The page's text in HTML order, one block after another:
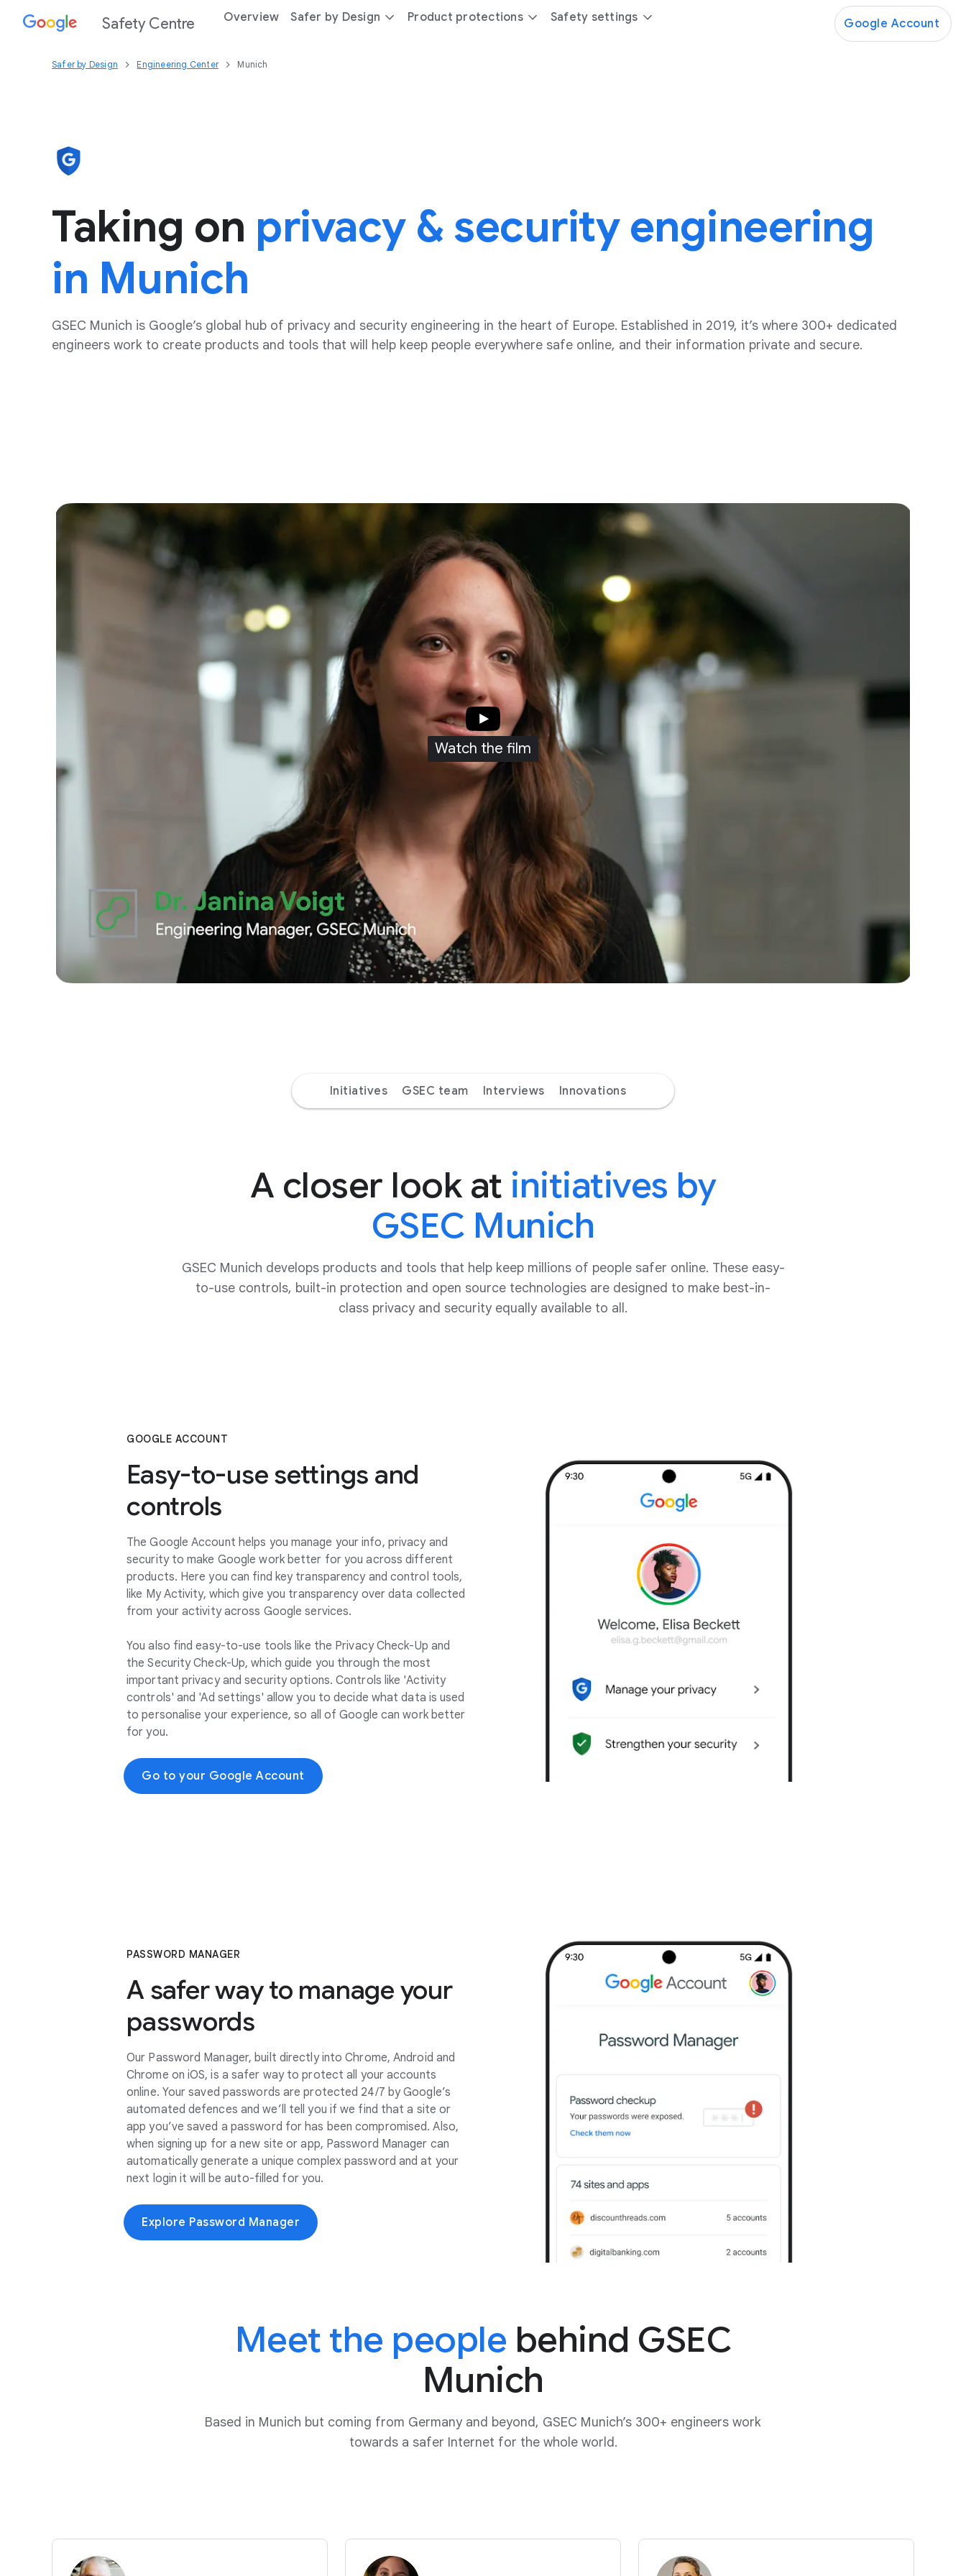
Safety Centre Overview Safer by Design Product protections Safety settings Google Account
Safer by Design Engineering Center Munich
Taking on privacy & security engineering
in Munich
GSEC Munich is Google’s global hub of privacy and security engineering in the heart of Europe. Established in 2019, it’s where 300+ dedicated
engineers work to create products and tools that will help keep people everywhere safe online, and their information private and secure.
Watch the film
Initiatives GSEC team Interviews Innovations
A closer look at initiatives by
GSEC Munich
GSEC Munich develops products and tools that help keep millions of people safer online. These easy-
to-use controls, built-in protection and open source technologies are designed to make best-in-
class privacy and security equally available to all.
GOOGLE ACCOUNT
Easy-to-use settings and
controls
The Google Account helps you manage your info, privacy and
security to make Google work better for you across different
products. Here you can find key transparency and control tools,
like My Activity, which give you transparency over data collected
from your activity across Google services.
You also find easy-to-use tools like the Privacy Check-Up and
the Security Check-Up, which guide you through the most
important privacy and security options. Controls like 'Activity
controls' and 'Ad settings' allow you to decide what data is used
to personalise your experience, so all of Google can work better
for you.
Go to your Google Account
PASSWORD MANAGER
A safer way to manage your
passwords
Our Password Manager, built directly into Chrome, Android and
Chrome on iOS, is a safer way to protect all your accounts
online. Your saved passwords are protected 24/7 by Google’s
automated defences and we’ll tell you if we find that a site or
app you’ve saved a password for has been compromised. Also,
when signing up for a new site or app, Password Manager can
automatically generate a unique complex password and at your
next login it will be auto-filled for you.
Explore Password Manager
Meet the people behind GSEC
Munich
Based in Munich but coming from Germany and beyond, GSEC Munich’s 300+ engineers work
towards a safer Internet for the whole world.